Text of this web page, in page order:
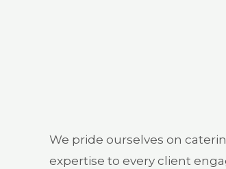
We pride ourselves on
expertise to every client